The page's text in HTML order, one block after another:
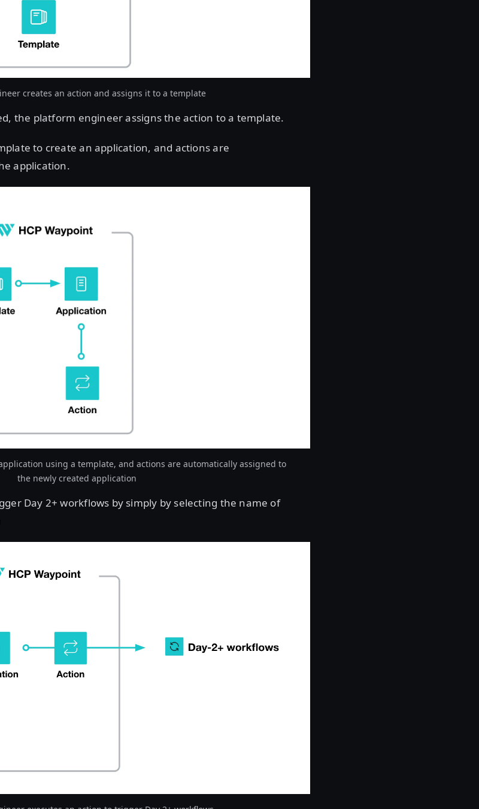
creates an action and assigns it to a template
the platform engineer assigns the action to a template.
to create an application, and actions are
application.
using a template, and actions are automatically assigned to
the newly created application
Day 2+ workflows by simply by selecting the name of